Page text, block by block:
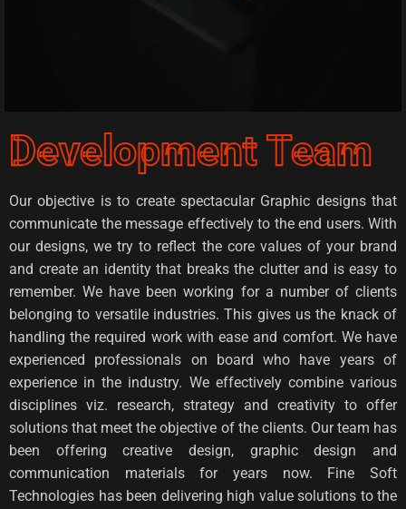
Development Team
Our objective is to create spectacular Graphic designs that
communicate the message effectively to the end users. With
our designs, we try to reflect the core values of your brand
and create an identity that breaks the clutter and is easy to
remember. We have been working for a number of clients
belonging to versatile industries. This gives us the knack of
handling the required work with ease and comfort. We have
experienced professionals on board who have years of
experience in the industry. We effectively combine various
disciplines viz. research, strategy and creativity to offer
solutions that meet the objective of the clients. Our team has
been offering creative design, graphic design and
communication materials for years now. Fine Soft
Technologies has been delivering high value solutions to the